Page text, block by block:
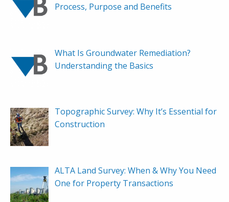
Process, Purpose and Benefits
What Is Groundwater Remediation?
Understanding the Basics
Topographic Survey: Why It’s Essential for
Construction
ALTA Land Survey: When & Why You Need
One for Property Transactions